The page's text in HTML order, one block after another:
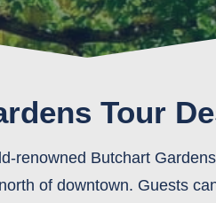
Tour
renowned Butchart
of downtown. Guests